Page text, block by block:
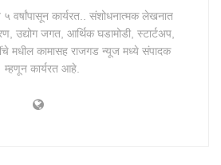
५ वर्षांपासून कार्यरत.. संशोधनात्मक लेखनात
उद्योग जगत, आर्थिक घडामोडी, स्टार्टअप,
मधील कामासह राजगड न्यूज मध्ये संपादक
म्हणून कार्यरत आहे.